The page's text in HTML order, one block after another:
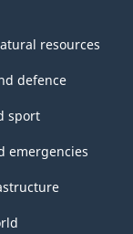
resources
defence
sport
emergencies